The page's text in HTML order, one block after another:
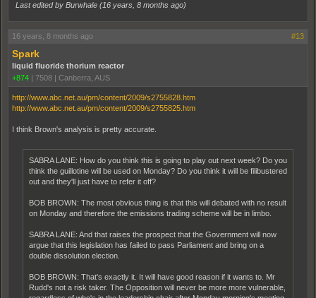
Last edited by Burwhale (16 years, 8 months ago)
16 years, 8 months ago #13
Spark
liquid fluoride thorium reactor
+874
7508 Canberra, AUS
http://www.abc.net.au/pm/content/2009/s2755828.htm
http://www.abc.net.au/pm/content/2009/s2755825.htm
I think Brown's analysis is pretty accurate.
SABRA LANE: How do you think this is going to play out next week? Do you
think the guillotine will be used on Monday? Do you think it will be filibustered
out and they'll just have to refer it off?
BOB BROWN: The most obvious thing is that this will debated with no result
on Monday and therefore the emissions trading scheme will be in limbo.
SABRA LANE: And that raises the prospect that the Government will now
argue that this legislation has failed to pass Parliament and bring on a
double dissolution election.
BOB BROWN: That's exactly it. It will have good reason if it wants to. Mr
Rudd's not a risk taker. The Opposition will never be more more vulnerable,